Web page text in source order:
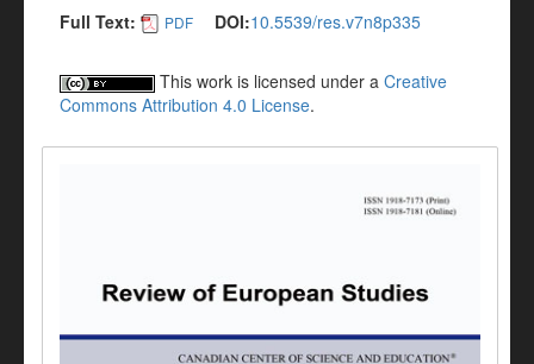
Full Text: PDF DOI:10.5539/res.v7n8p335
This work is licensed under a Creative
Commons Attribution 4.0 License.